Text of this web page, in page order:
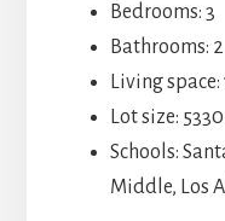
Bedrooms: 3
Bathrooms: 2
Living space:
Lot size:
Schools:
Middle, Los